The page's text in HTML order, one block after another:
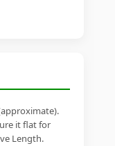
it flat for
Length.